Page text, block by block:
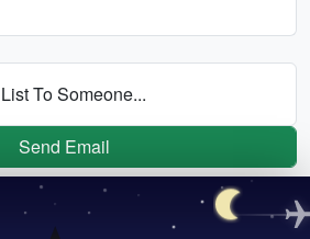
To Someone...
Send Email